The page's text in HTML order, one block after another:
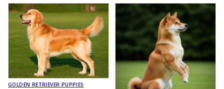
GOLDEN RETRIEVER PUPPIES